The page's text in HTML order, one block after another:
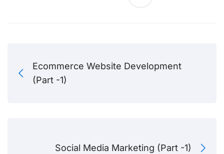
Ecommerce Website Development
(Part -1)
Social Media Marketing (Part -1)